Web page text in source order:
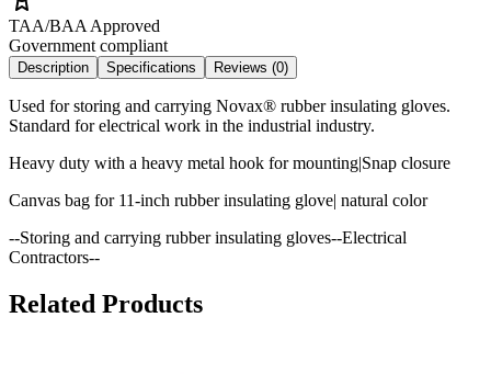
TAA/BAA Approved
Government compliant
Description Specifications Reviews (0)
Used for storing and carrying Novax® rubber insulating gloves.
Standard for electrical work in the industrial industry.
Heavy duty with a heavy metal hook for mounting|Snap closure
Canvas bag for 11-inch rubber insulating glove| natural color
--Storing and carrying rubber insulating gloves--Electrical
Contractors--
Related Products